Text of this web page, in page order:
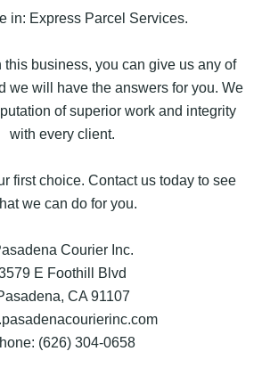
in: Express Parcel Services.
this business, you can give us any of
we will have the answers for you. We
of superior work and integrity
with every client.
first choice. Contact us today to see
we can do for you.
Courier Inc.
E Foothill Blvd
CA 91107
(626) 304-0658